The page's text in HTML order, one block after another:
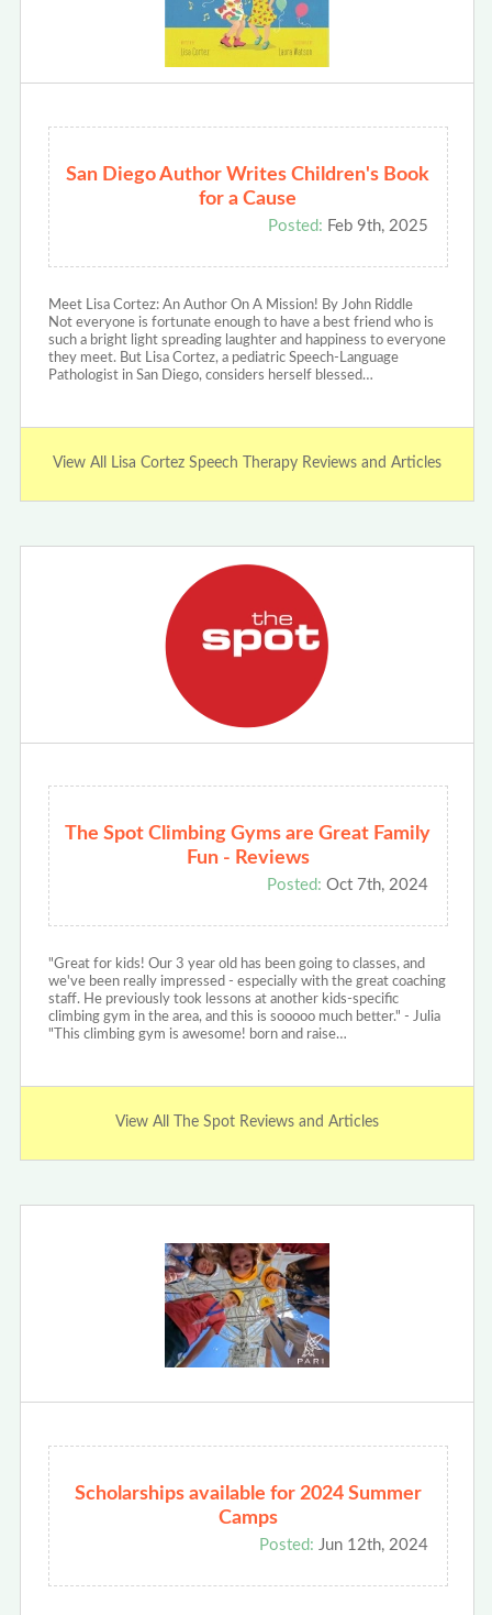
San Diego Author Writes Children's Book
for a Cause
Posted: Feb 9th, 2025
Meet Lisa Cortez: An Author On A Mission! By John Riddle
Not everyone is fortunate enough to have a best friend who is
such a bright light spreading laughter and happiness to everyone
they meet. But Lisa Cortez, a pediatric Speech-Language
Pathologist in San Diego, considers herself blessed…
View All Lisa Cortez Speech Therapy Reviews and Articles
The Spot Climbing Gyms are Great Family
Fun - Reviews
Posted: Oct 7th, 2024
"Great for kids! Our 3 year old has been going to classes, and
we've been really impressed - especially with the great coaching
staff. He previously took lessons at another kids-specific
climbing gym in the area, and this is sooooo much better." - Julia
"This climbing gym is awesome! born and raise…
View All The Spot Reviews and Articles
Scholarships available for 2024 Summer
Camps
Posted: Jun 12th, 2024